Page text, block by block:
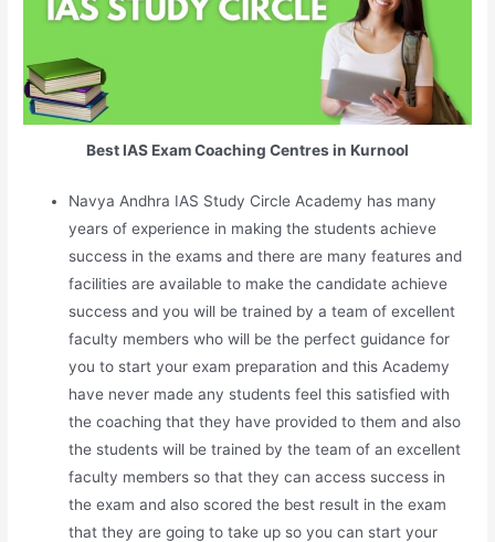
Best IAS Exam Coaching Centres in Kurnool
Navya Andhra IAS Study Circle Academy has many
years of experience in making the students achieve
success in the exams and there are many features and
facilities are available to make the candidate achieve
success and you will be trained by a team of excellent
faculty members who will be the perfect guidance for
you to start your exam preparation and this Academy
have never made any students feel this satisfied with
the coaching that they have provided to them and also
the students will be trained by the team of an excellent
faculty members so that they can access success in
the exam and also scored the best result in the exam
that they are going to take up so you can start your